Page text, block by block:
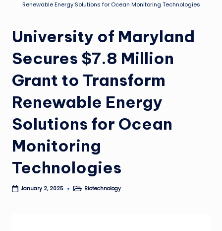
Renewable Energy Solutions for Ocean Monitoring Technologies
University of Maryland
Secures $7.8 Million
Grant to Transform
Renewable Energy
Solutions for Ocean
Monitoring
Technologies
January 2, 2025
PostedBiotechnology